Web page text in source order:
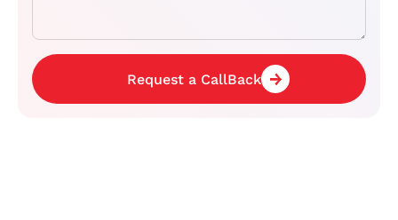
Request a CallBack